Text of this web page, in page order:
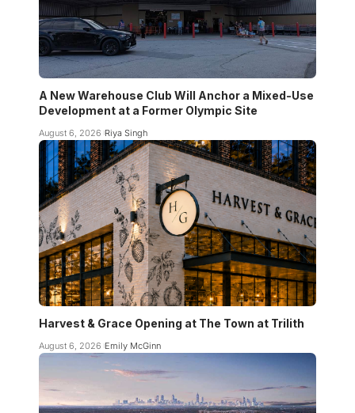
A New Warehouse Club Will Anchor a Mixed-Use
Development at a Former Olympic Site
August 6, 2026 Riya Singh
Harvest & Grace Opening at The Town at Trilith
August 6, 2026 Emily McGinn